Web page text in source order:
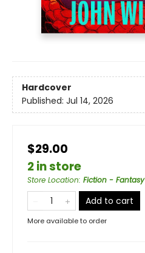
Hardcover
Published: Jul 14, 2026
$29.00
2 in store
Store Location: Fiction - Fantasy
Add to cart
More available to order